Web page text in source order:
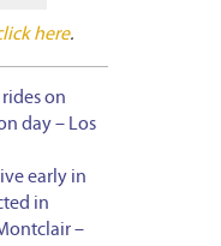
here.
on
day – Los
early in
in
–